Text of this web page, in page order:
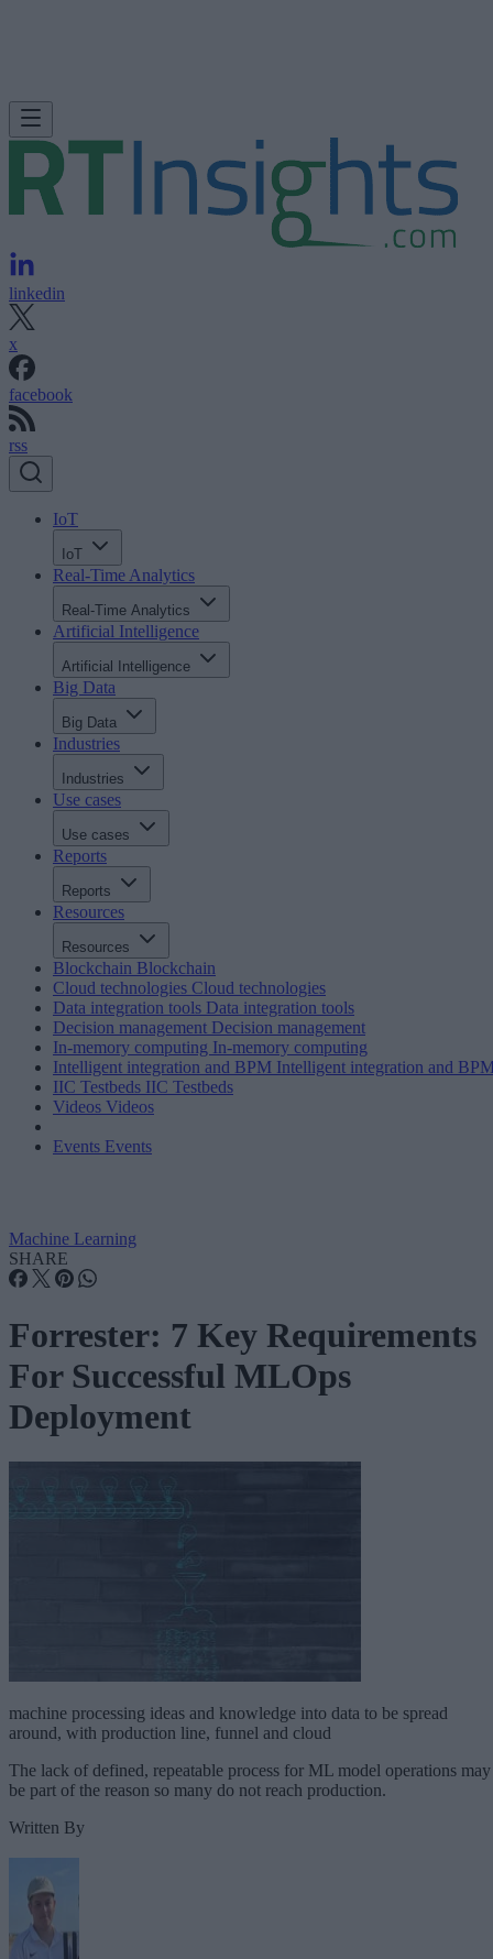
linkedin
x
facebook
rss
IoT
IoT
Real-Time Analytics
Real-Time Analytics
Artificial Intelligence
Artificial Intelligence
Big Data
Big Data
Industries
Industries
Use cases
Use cases
Reports
Reports
Resources
Resources
Blockchain Blockchain
Cloud technologies Cloud technologies
Data integration tools Data integration tools
Decision management Decision management
In-memory computing In-memory computing
Intelligent integration and BPM Intelligent integration and
IIC Testbeds IIC Testbeds
Videos Videos
Events Events
Machine Learning
SHARE
Forrester: 7 Key Requirements
For Successful MLOps
Deployment
machine processing ideas and knowledge into data to be spread
around, with production line, funnel and cloud
The lack of defined, repeatable process for ML model operations may
be part of the reason so many do not reach production.
Written By